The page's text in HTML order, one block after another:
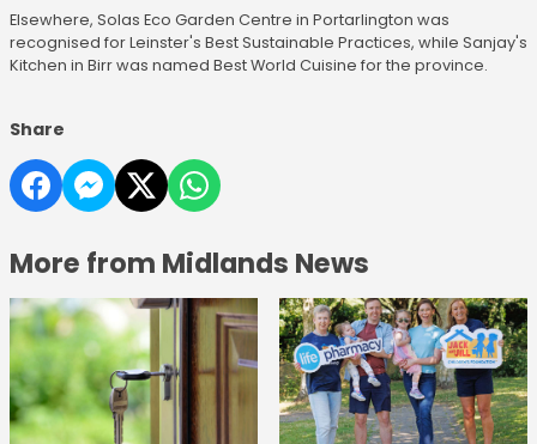
Elsewhere, Solas Eco Garden Centre in Portarlington was
recognised for Leinster's Best Sustainable Practices, while Sanjay's
Kitchen in Birr was named Best World Cuisine for the province.
Share
More from Midlands News